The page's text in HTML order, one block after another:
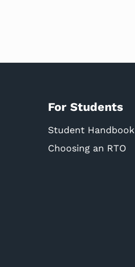
For Students
Student Handbook
Choosing an RTO